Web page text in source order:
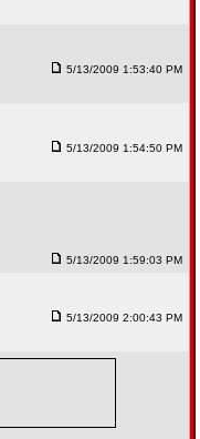
5/13/2009 1:53:40 PM
5/13/2009 1:54:50 PM
5/13/2009 1:59:03 PM
5/13/2009 2:00:43 PM